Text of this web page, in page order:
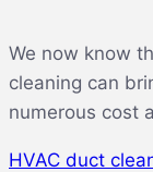
We now know
cleaning can
numerous cost
HVAC duct